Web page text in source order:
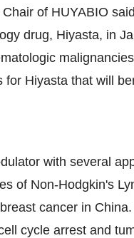
of HUYABIO
drug, Hiyasta, in
Hiyasta that will
with several
of Non-Hodgkin's
cancer in China
cycle arrest and